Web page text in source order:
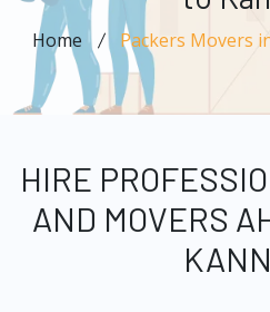
Home Packers Movers
HIRE
AND MOVERS